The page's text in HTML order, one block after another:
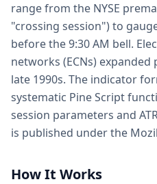
range from the NYSE
"crossing session") to
before the 9:30 AM bell.
networks (ECNs)
late 1990s. The indicator
systematic Pine Script
session parameters and
is published under the
How It Works